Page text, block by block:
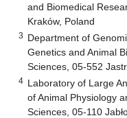
and Biomedical
Kraków, Poland
3 Department of
Genetics and Animal
Sciences, 05-552
4 Laboratory of Large
of Animal Physiology
Sciences, 05-110